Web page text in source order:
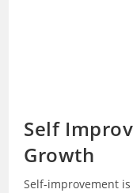
Self
Growth
Self-improvement